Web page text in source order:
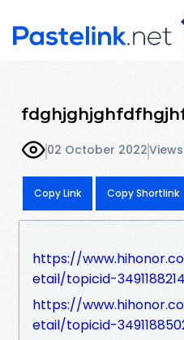
02 October 2022
Copy Link Copy Shortlink
https://
etail/topicid-
https://
etail/topicid-